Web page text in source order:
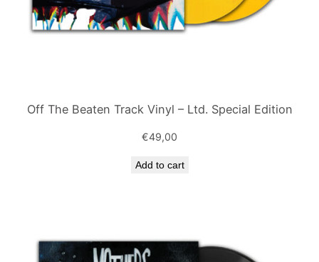
Off The Beaten Track Vinyl – Ltd. Special Edition
€49,00
Add to cart